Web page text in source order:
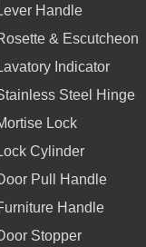
Handle
& Escutcheon
Indicator
Steel Hinge
Lock
Cylinder
Pull Handle
Handle
Stopper